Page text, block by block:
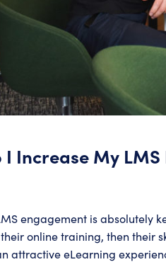
I Increase My
engagement is absolutely
online training, then their
attractive eLearning